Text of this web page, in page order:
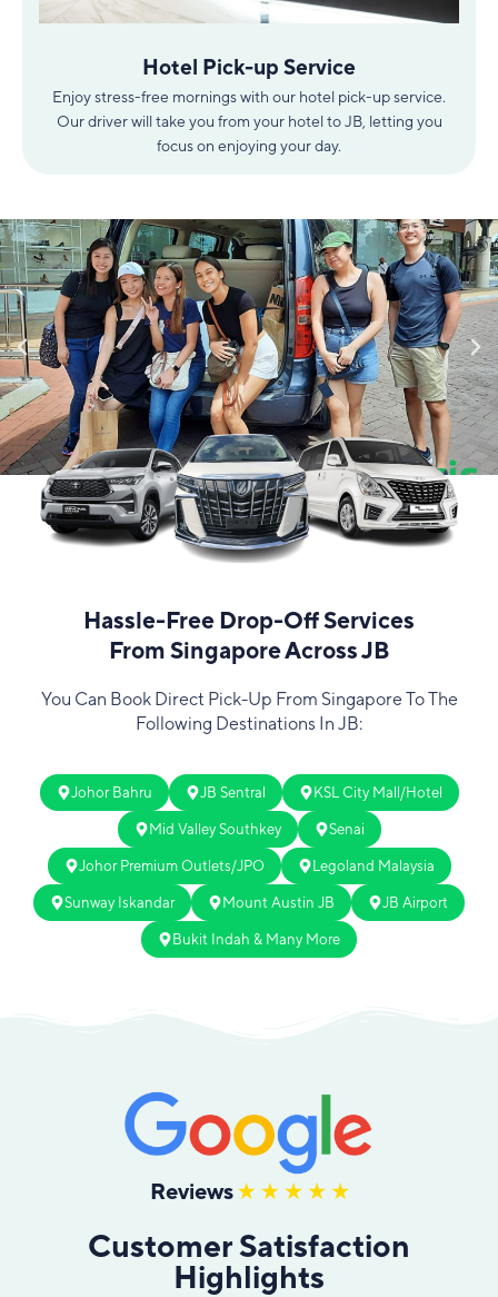
Hotel Pick-up Service
Enjoy stress-free mornings with our hotel pick-up service.
Our driver will take you from your hotel to JB, letting you
focus on enjoying your day.
Hassle-Free Drop-Off Services
From Singapore Across JB
You Can Book Direct Pick-Up From Singapore To The
Following Destinations In JB:
Johor Bahru JB Sentral KSL City Mall/Hotel
Mid Valley Southkey Senai
Johor Premium Outlets/JPO Legoland Malaysia
Sunway Iskandar Mount Austin JB JB Airport
Bukit Indah & Many More
Reviews
Customer Satisfaction
Highlights